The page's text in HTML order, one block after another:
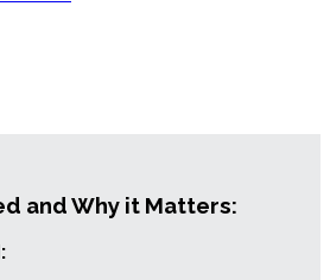
and Why it Matters: